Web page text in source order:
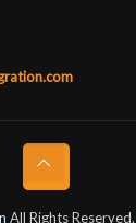
All Rights Reserved.